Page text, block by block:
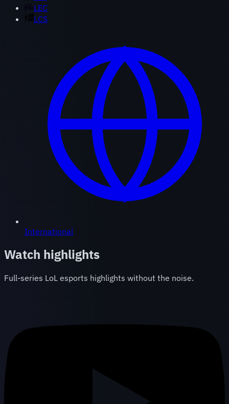
LEC
LCS
International
Watch highlights
Full-series LoL esports highlights without the noise.